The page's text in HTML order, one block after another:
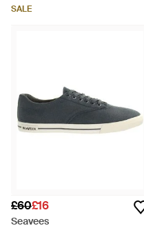
SALE
£60£16
Seavees